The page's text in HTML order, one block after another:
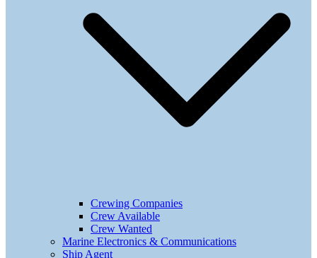
Crewing Companies
Crew Available
Crew Wanted
Marine Electronics & Communications
Ship Agent